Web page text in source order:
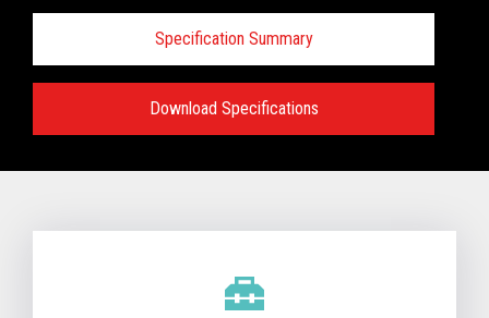
Specification Summary
Download Specifications